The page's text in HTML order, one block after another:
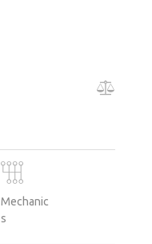
Mechanic
s